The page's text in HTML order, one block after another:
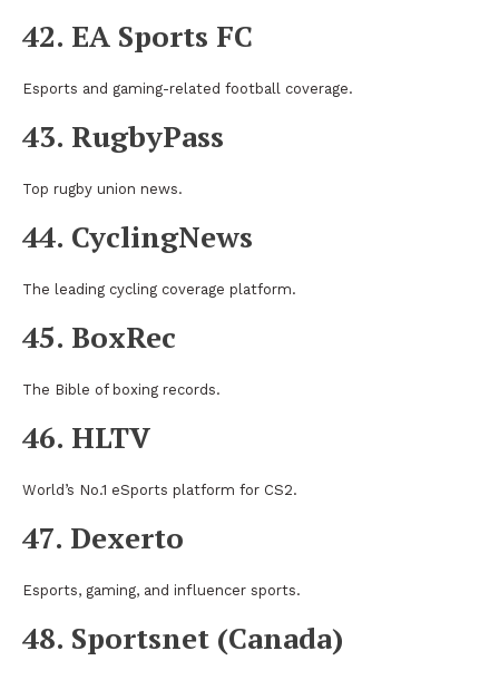
42. EA Sports FC
Esports and gaming-related football coverage.
43. RugbyPass
Top rugby union news.
44. CyclingNews
The leading cycling coverage platform.
45. BoxRec
The Bible of boxing records.
46. HLTV
World’s No.1 eSports platform for CS2.
47. Dexerto
Esports, gaming, and influencer sports.
48. Sportsnet (Canada)